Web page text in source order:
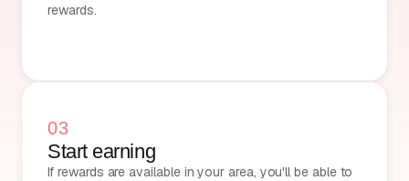
rewards.
03
Start earning
If rewards are available in your area, you'll be able to